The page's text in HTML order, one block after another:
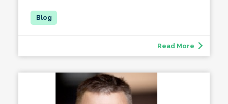
Read More